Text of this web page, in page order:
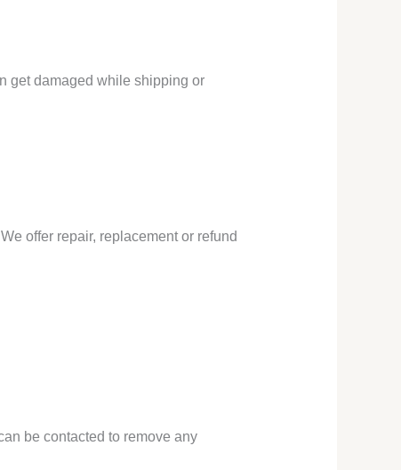
get damaged while shipping or
offer repair, replacement or refund
be contacted to remove any